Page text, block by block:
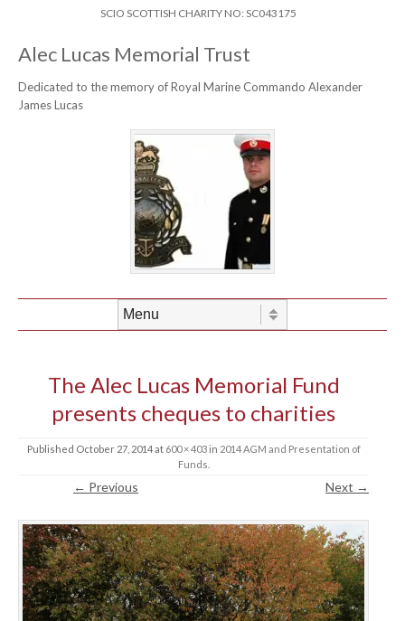
SCIO SCOTTISH CHARITY NO: SC043175
Alec Lucas Memorial Trust
Dedicated to the memory of Royal Marine Commando Alexander
James Lucas
The Alec Lucas Memorial Fund
presents cheques to charities
Published October 27, 2014at 600 × 403in 2014 AGM and Presentation of
Funds
← Previous Next →